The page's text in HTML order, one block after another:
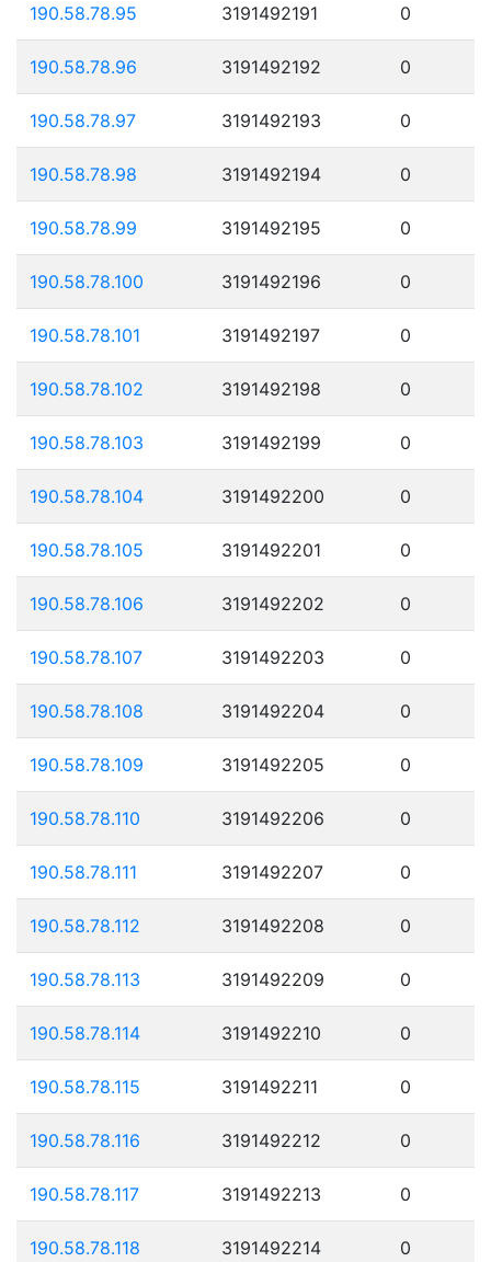
190.58.78.95 3191492191 0
190.58.78.96 3191492192 0
190.58.78.97 3191492193 0
190.58.78.98 3191492194 0
190.58.78.99 3191492195 0
190.58.78.100 3191492196 0
190.58.78.101 3191492197 0
190.58.78.102 3191492198 0
190.58.78.103 3191492199 0
190.58.78.104 3191492200 0
190.58.78.105 3191492201 0
190.58.78.106 3191492202 0
190.58.78.107 3191492203 0
190.58.78.108 3191492204 0
190.58.78.109 3191492205 0
190.58.78.110 3191492206 0
190.58.78.111 3191492207 0
190.58.78.112 3191492208 0
190.58.78.113 3191492209 0
190.58.78.114 3191492210 0
190.58.78.115 3191492211 0
190.58.78.116 3191492212 0
190.58.78.117 3191492213 0
190.58.78.118 3191492214 0